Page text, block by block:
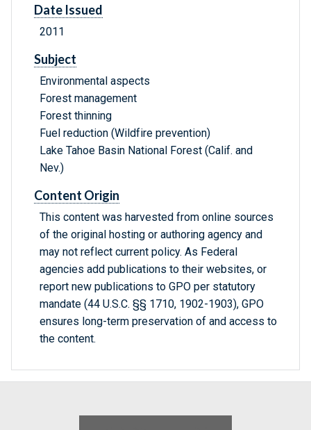
Date Issued
2011
Subject
Environmental aspects
Forest management
Forest thinning
Fuel reduction (Wildfire prevention)
Lake Tahoe Basin National Forest (Calif. and
Nev.)
Content Origin
This content was harvested from online sources
of the original hosting or authoring agency and
may not reflect current policy. As Federal
agencies add publications to their websites, or
report new publications to GPO per statutory
mandate (44 U.S.C. §§ 1710, 1902-1903), GPO
ensures long-term preservation of and access to
the content.